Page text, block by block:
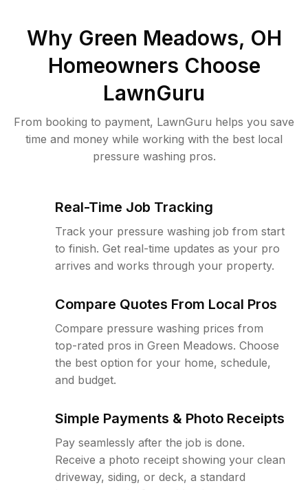
Why Green Meadows, OH
Homeowners Choose
LawnGuru
From booking to payment, LawnGuru helps you save
time and money while working with the best local
pressure washing pros.
Real-Time Job Tracking
Track your pressure washing job from start
to finish. Get real-time updates as your pro
arrives and works through your property.
Compare Quotes From Local Pros
Compare pressure washing prices from
top-rated pros in Green Meadows. Choose
the best option for your home, schedule,
and budget.
Simple Payments & Photo Receipts
Pay seamlessly after the job is done.
Receive a photo receipt showing your clean
driveway, siding, or deck, a standard